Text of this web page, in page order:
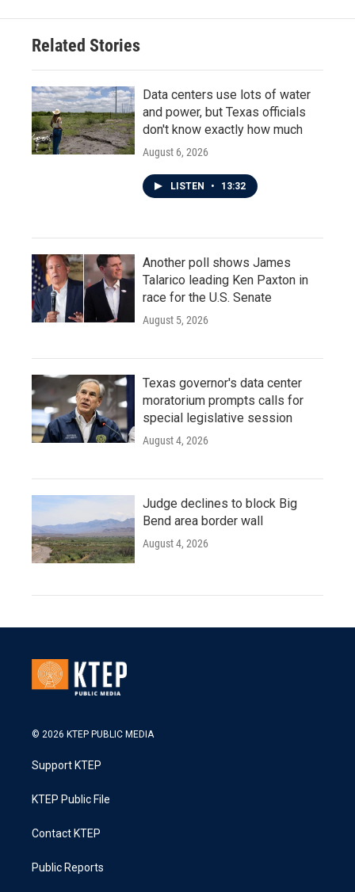
Related Stories
Data centers use lots of water
and power, but Texas officials
don't know exactly how much
August 6, 2026
LISTEN • 13:32
Another poll shows James
Talarico leading Ken Paxton in
race for the U.S. Senate
August 5, 2026
Texas governor's data center
moratorium prompts calls for
special legislative session
August 4, 2026
Judge declines to block Big
Bend area border wall
August 4, 2026
© 2026 KTEP PUBLIC MEDIA
Support KTEP
KTEP Public File
Contact KTEP
Public Reports